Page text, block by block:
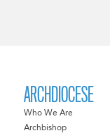
ARCHDIOCESE
Who We Are
Archbishop